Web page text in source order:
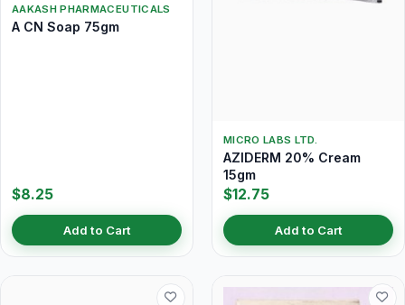
AAKASH PHARMACEUTICALS
A CN Soap 75gm
$8.25
Add to Cart
MICRO LABS LTD.
AZIDERM 20% Cream
15gm
$12.75
Add to Cart